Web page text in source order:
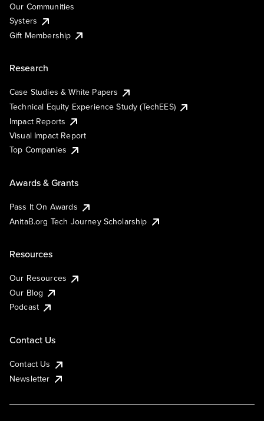
Our Communities
Systers
Gift Membership
Research
Case Studies & White Papers
Technical Equity Experience Study (TechEES)
Impact Reports
Visual Impact Report
Top Companies
Awards & Grants
Pass It On Awards
AnitaB.org Tech Journey Scholarship
Resources
Our Resources
Our Blog
Podcast
Contact Us
Contact Us
Newsletter